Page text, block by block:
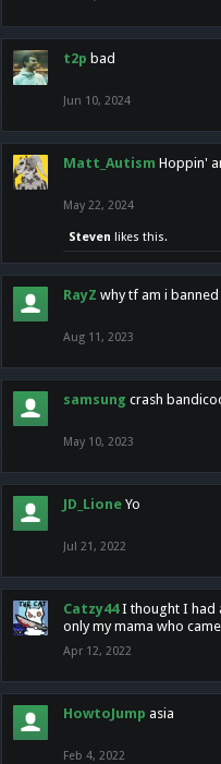
t2p bad
Jun 10, 2024
Matt_Autism Hoppin'
May 22, 2024
Steven likes this.
RayZ why tf am i
Aug 11, 2023
samsung crash
May 10, 2023
JD_Lione Yo
Jul 21, 2022
Catzy44 I thought I had
only my mama who
Apr 12, 2022
HowtoJump asia
Feb 4, 2022